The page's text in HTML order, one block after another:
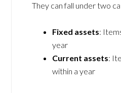
They can fall under two
Fixed assets:
year
Current assets:
within a year